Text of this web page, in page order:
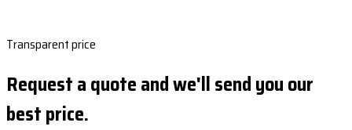
Transparent price
Request a quote and we'll send you our
best price.